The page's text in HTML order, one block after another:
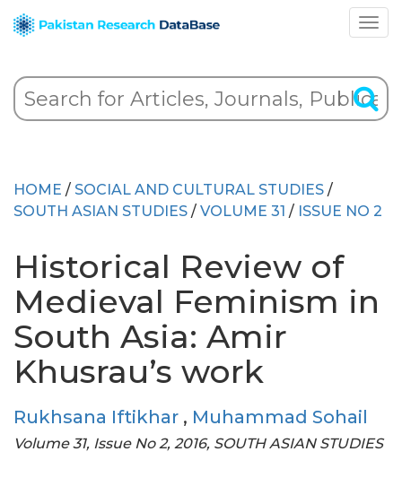
HOME / SOCIAL AND CULTURAL STUDIES /
SOUTH ASIAN STUDIES / VOLUME 31 / ISSUE NO 2
Historical Review of
Medieval Feminism in
South Asia: Amir
Khusrau’s work
Rukhsana Iftikhar , Muhammad Sohail
Volume 31, Issue No 2, 2016, SOUTH ASIAN STUDIES